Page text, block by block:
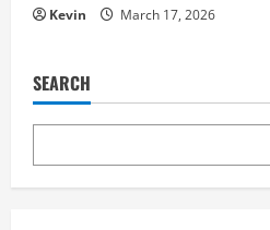
Kevin March 17, 2026
SEARCH